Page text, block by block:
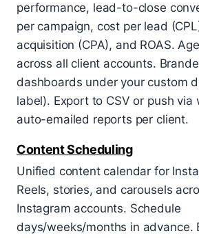
performance, lead-to-close
per campaign, cost per lead
acquisition (CPA), and ROAS.
across all client accounts.
dashboards under your custom
label). Export to CSV or push via
auto-emailed reports per client.
Content Scheduling
Unified content calendar for
Reels, stories, and carousels
Instagram accounts. Schedule
days/weeks/months in advance.